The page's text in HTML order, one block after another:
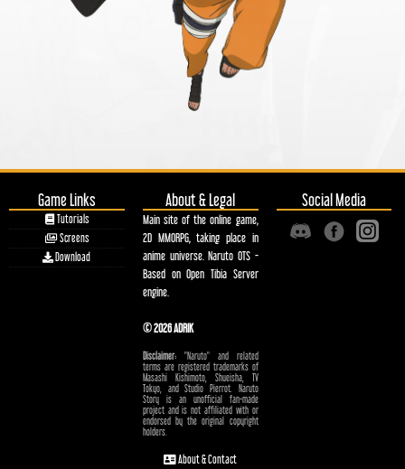
Game Links
Tutorials
Screens
Download
About & Legal
Main site of the online game,
2D MMORPG, taking place in
anime universe. Naruto OTS -
Based on Open Tibia Server
engine.
© 2026 ADRIK
Disclaimer:"Naruto" and related
terms are registered trademarks of
Masashi Kishimoto, Shueisha, TV
Tokyo, and Studio Pierrot. Naruto
Story is an unofficial fan-made
project and is not affiliated with or
endorsed by the original copyright
holders.
About & Contact
Social Media